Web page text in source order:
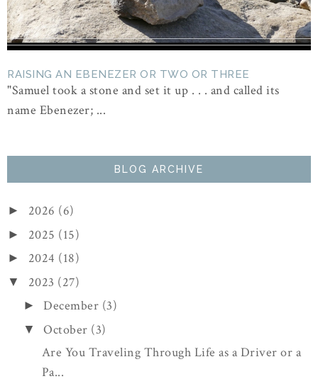
RAISING AN EBENEZER OR TWO OR THREE
"Samuel took a stone and set it up . . . and called its
name Ebenezer; ...
BLOG ARCHIVE
► 2026 (6)
► 2025 (15)
► 2024 (18)
▼ 2023 (27)
►December (3)
▼October (3)
Are You Traveling Through Life as a Driver or a
Pa...